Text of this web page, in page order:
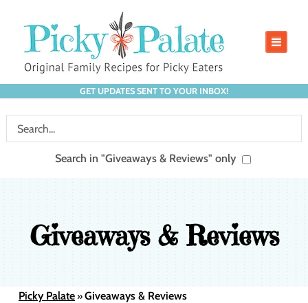
GET UPDATES SENT TO YOUR INBOX!
Search in "Giveaways & Reviews" only
Giveaways & Reviews
Picky Palate»Giveaways & Reviews